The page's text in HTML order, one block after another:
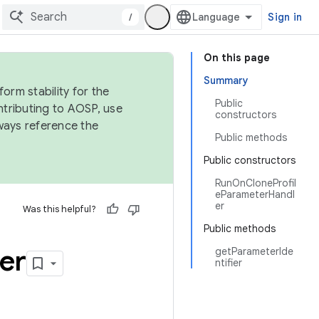
/ Sign in
On this page
Summary
Public
constructors
Public methods
Public constructors
RunOnCloneProfil
eParameterHandl
er
Public methods
getParameterIde
ntifier
stability for the
to AOSP, use
reference the
Was this helpful?